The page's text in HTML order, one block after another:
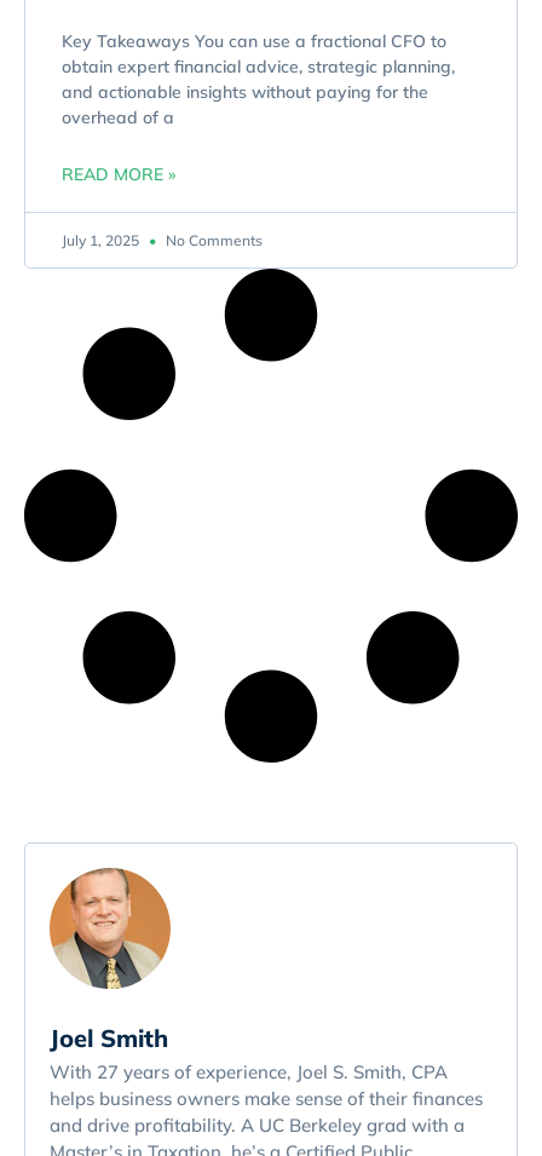
Key Takeaways You can use a fractional CFO to
obtain expert financial advice, strategic planning,
and actionable insights without paying for the
overhead of a
READ MORE »
July 1, 2025 No Comments
Joel Smith
With 27 years of experience, Joel S. Smith, CPA
helps business owners make sense of their finances
and drive profitability. A UC Berkeley grad with a